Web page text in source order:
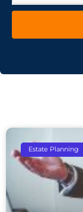
Estate Planning